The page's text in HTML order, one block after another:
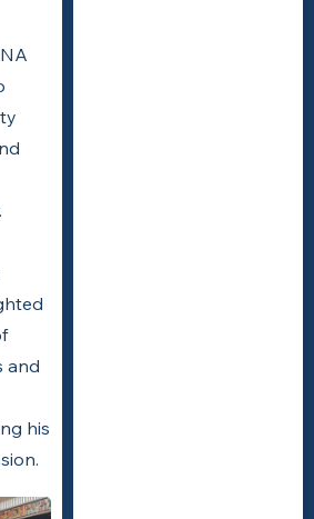
and
his